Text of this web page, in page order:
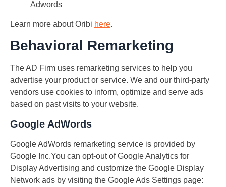
Adwords
Learn more about Oribi here.
Behavioral Remarketing
The AD Firm uses remarketing services to help you
advertise your product or service. We and our third-party
vendors use cookies to inform, optimize and serve ads
based on past visits to your website.
Google AdWords
Google AdWords remarketing service is provided by
Google Inc.You can opt-out of Google Analytics for
Display Advertising and customize the Google Display
Network ads by visiting the Google Ads Settings page: